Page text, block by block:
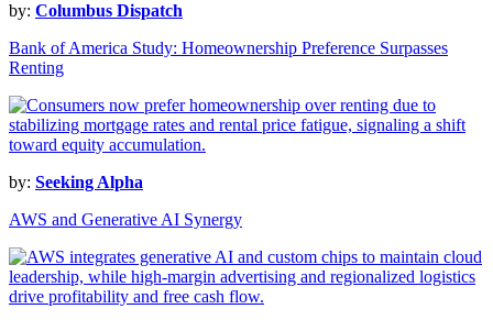
by: Columbus Dispatch
Bank of America Study: Homeownership Preference Surpasses
Renting
by: Seeking Alpha
AWS and Generative AI Synergy